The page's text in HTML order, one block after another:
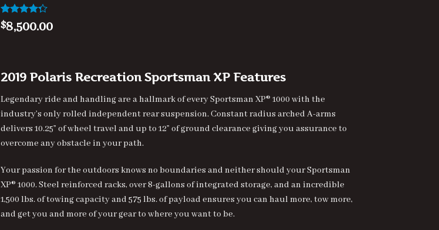
Rated
4.00out
1
$8,500.00
2019 Polaris Recreation Sportsman XP Features
Legendary ride and handling are a hallmark of every Sportsman XP® 1000 with the
industry’s only rolled independent rear suspension. Constant radius arched A-arms
delivers 10.25” of wheel travel and up to 12” of ground clearance giving you assurance to
overcome any obstacle in your path.
Your passion for the outdoors knows no boundaries and neither should your Sportsman
XP® 1000. Steel reinforced racks, over 8-gallons of integrated storage, and an incredible
1,500 lbs. of towing capacity and 575 lbs. of payload ensures you can haul more, tow more,
and get you and more of your gear to where you want to be.